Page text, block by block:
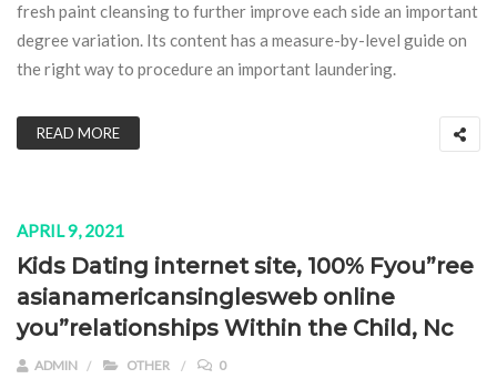
fresh paint cleansing to further improve each side an important
degree variation. Its content has a measure-by-level guide on
the right way to procedure an important laundering.
READ MORE
APRIL 9, 2021
Kids Dating internet site, 100% Fyou”ree
asianamericansinglesweb online
you”relationships Within the Child, Nc
ADMIN OTHER 0